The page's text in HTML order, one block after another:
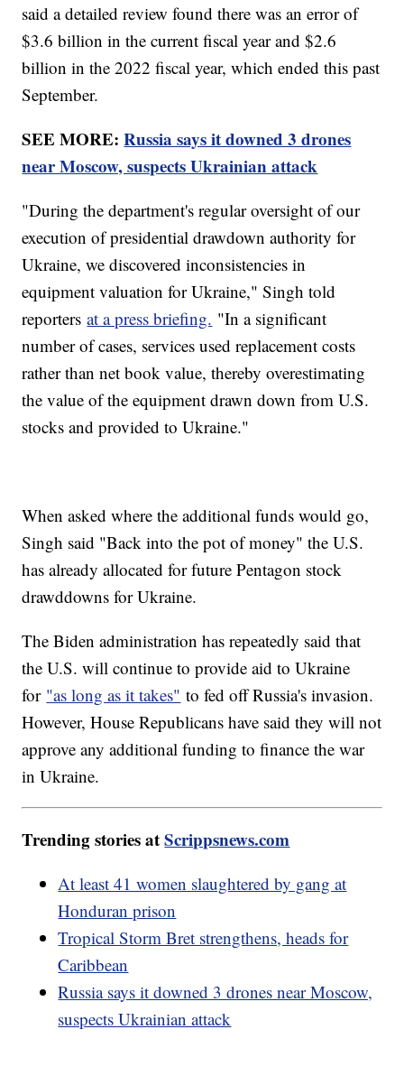
said a detailed review found there was an error of
$3.6 billion in the current fiscal year and $2.6
billion in the 2022 fiscal year, which ended this past
September.
SEE MORE:Russia says it downed 3 drones
near Moscow, suspects Ukrainian attack
"During the department's regular oversight of our
execution of presidential drawdown authority for
Ukraine, we discovered inconsistencies in
equipment valuation for Ukraine," Singh told
reportersat a press briefing. "In a significant
number of cases, services used replacement costs
rather than net book value, thereby overestimating
the value of the equipment drawn down from U.S.
stocks and provided to Ukraine."
When asked where the additional funds would go,
Singh said "Back into the pot of money" the U.S.
has already allocated for future Pentagon stock
drawddowns for Ukraine.
The Biden administration has repeatedly said that
the U.S. will continue to provide aid to Ukraine
for "as long as it takes" to fed off Russia's invasion.
However, House Republicans have said they will not
approve any additional funding to finance the war
in Ukraine.
Trending stories atScrippsnews.com
At least 41 women slaughtered by gang at
Honduran prison
Tropical Storm Bret strengthens, heads for
Caribbean
Russia says it downed 3 drones near Moscow,
suspects Ukrainian attack